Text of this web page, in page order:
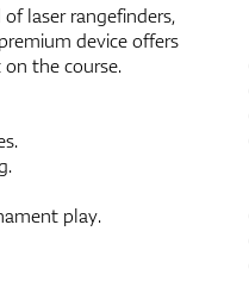
laser rangefinders,
device offers
the course.
play.